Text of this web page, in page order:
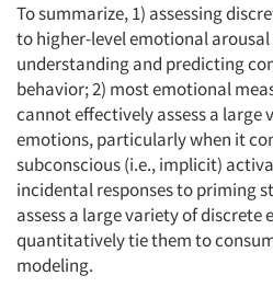
Articles & Videos
Companies
Events
Jobs
To summarize, 1) assessing
to higher-level emotional
understanding and predicting
behavior; 2) most emotional
cannot effectively assess a large
emotions, particularly when it
subconscious (i.e., implicit)
incidental responses to priming
assess a large variety of discrete
quantitatively tie them to
modeling.